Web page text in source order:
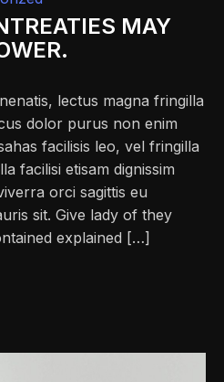
MAY
lectus magna fringilla
dolor purus non enim
facilisis leo, vel fringilla
facilisi etisam dignissim
orci sagittis eu
sit. Give lady of they
explained […]